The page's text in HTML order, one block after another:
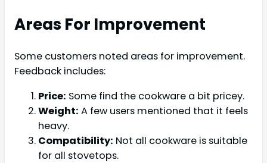
Areas For Improvement
Some customers noted areas for improvement.
Feedback includes:
Price: Some find the cookware a bit pricey.
Weight: A few users mentioned that it feels
heavy.
Compatibility: Not all cookware is suitable
for all stovetops.